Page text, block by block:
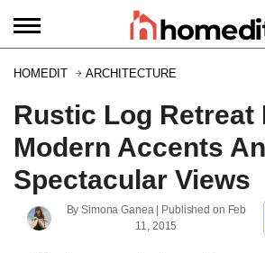
HOMEDIT ARCHITECTURE
Rustic Log Retreat
Modern Accents
Spectacular Views
BySimona Ganea| Published on Feb
11, 2015